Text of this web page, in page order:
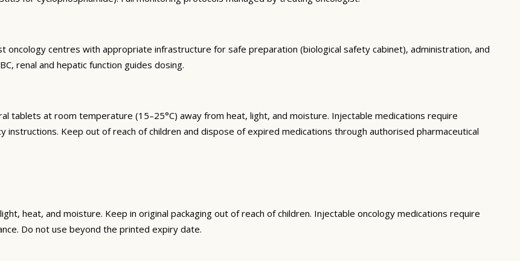
oncology centres with appropriate infrastructure for safe preparation (biological safety cabinet), administration, and
renal and hepatic function guides dosing.
tablets at room temperature (15–25°C) away from heat, light, and moisture. Injectable medications require
Keep out of reach of children and dispose of expired medications through authorised pharmaceutical
heat, and moisture. Keep in original packaging out of reach of children. Injectable oncology medications require
Do not use beyond the printed expiry date.